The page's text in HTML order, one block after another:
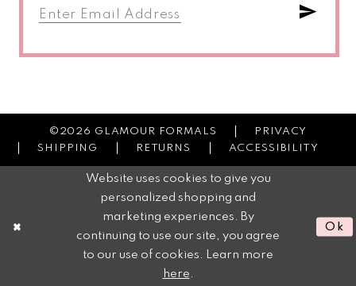
©2026 GLAMOUR FORMALS
PRIVACY
SHIPPING
RETURNS ACCESSIBILITY
Website uses cookies to give you
personalized shopping and
marketing experiences. By
continuing to use our site, you agree
to our use of cookies. Learn more
here .
Ok